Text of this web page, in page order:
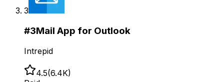
3
#3Mail App for Outlook
Intrepid
4.5(6.4K)